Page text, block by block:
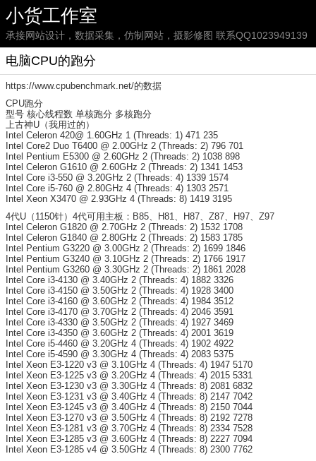
小货工作室
承接网站设计，数据采集，仿制网站，摄影修图 联系QQ1023949139
电脑CPU的跑分
https://www.cpubenchmark.net/的数据
CPU跑分
型号 核心线程数 单核跑分 多核跑分
上古神U（我用过的）
Intel Celeron 420@ 1.60GHz 1 (Threads: 1) 471 235
Intel Core2 Duo T6400 @ 2.00GHz 2 (Threads: 2) 796 701
Intel Pentium E5300 @ 2.60GHz 2 (Threads: 2) 1038 898
Intel Celeron G1610 @ 2.60GHz 2 (Threads: 2) 1341 1453
Intel Core i3-550 @ 3.20GHz 2 (Threads: 4) 1339 1574
Intel Core i5-760 @ 2.80GHz 4 (Threads: 4) 1303 2571
Intel Xeon X3470 @ 2.93GHz 4 (Threads: 8) 1419 3195
4代U（1150针）4代可用主板：B85、H81、H87、Z87、H97、Z97
Intel Celeron G1820 @ 2.70GHz 2 (Threads: 2) 1532 1708
Intel Celeron G1840 @ 2.80GHz 2 (Threads: 2) 1583 1785
Intel Pentium G3220 @ 3.00GHz 2 (Threads: 2) 1699 1846
Intel Pentium G3240 @ 3.10GHz 2 (Threads: 2) 1766 1917
Intel Pentium G3260 @ 3.30GHz 2 (Threads: 2) 1861 2028
Intel Core i3-4130 @ 3.40GHz 2 (Threads: 4) 1882 3326
Intel Core i3-4150 @ 3.50GHz 2 (Threads: 4) 1928 3400
Intel Core i3-4160 @ 3.60GHz 2 (Threads: 4) 1984 3512
Intel Core i3-4170 @ 3.70GHz 2 (Threads: 4) 2046 3591
Intel Core i3-4330 @ 3.50GHz 2 (Threads: 4) 1927 3469
Intel Core i3-4350 @ 3.60GHz 2 (Threads: 4) 2001 3619
Intel Core i5-4460 @ 3.20GHz 4 (Threads: 4) 1902 4922
Intel Core i5-4590 @ 3.30GHz 4 (Threads: 4) 2083 5375
Intel Xeon E3-1220 v3 @ 3.10GHz 4 (Threads: 4) 1947 5170
Intel Xeon E3-1225 v3 @ 3.20GHz 4 (Threads: 4) 2015 5331
Intel Xeon E3-1230 v3 @ 3.30GHz 4 (Threads: 8) 2081 6832
Intel Xeon E3-1231 v3 @ 3.40GHz 4 (Threads: 8) 2147 7042
Intel Xeon E3-1245 v3 @ 3.40GHz 4 (Threads: 8) 2150 7044
Intel Xeon E3-1270 v3 @ 3.50GHz 4 (Threads: 8) 2192 7278
Intel Xeon E3-1281 v3 @ 3.70GHz 4 (Threads: 8) 2334 7528
Intel Xeon E3-1285 v3 @ 3.60GHz 4 (Threads: 8) 2227 7094
Intel Xeon E3-1285 v4 @ 3.50GHz 4 (Threads: 8) 2300 7762